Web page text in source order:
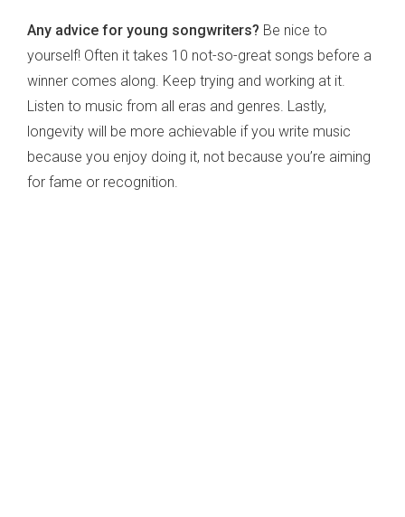
Any advice for young songwriters? Be nice to
yourself! Often it takes 10 not-so-great songs before a
winner comes along. Keep trying and working at it.
Listen to music from all eras and genres. Lastly,
longevity will be more achievable if you write music
because you enjoy doing it, not because you’re aiming
for fame or recognition.